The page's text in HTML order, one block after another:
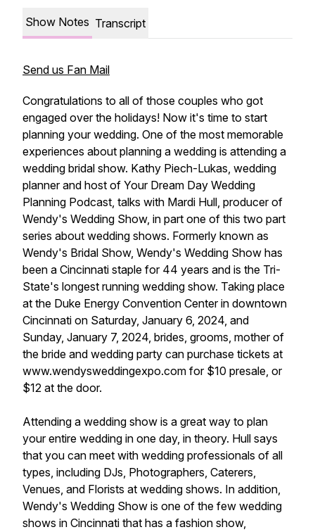
Show Notes Transcript
Send us Fan Mail
Congratulations to all of those couples who got
engaged over the holidays! Now it's time to start
planning your wedding. One of the most memorable
experiences about planning a wedding is attending a
wedding bridal show. Kathy Piech-Lukas, wedding
planner and host of Your Dream Day Wedding
Planning Podcast, talks with Mardi Hull, producer of
Wendy's Wedding Show, in part one of this two part
series about wedding shows. Formerly known as
Wendy's Bridal Show, Wendy's Wedding Show has
been a Cincinnati staple for 44 years and is the Tri-
State's longest running wedding show. Taking place
at the Duke Energy Convention Center in downtown
Cincinnati on Saturday, January 6, 2024, and
Sunday, January 7, 2024, brides, grooms, mother of
the bride and wedding party can purchase tickets at
www.wendysweddingexpo.com for $10 presale, or
$12 at the door.
Attending a wedding show is a great way to plan
your entire wedding in one day, in theory. Hull says
that you can meet with wedding professionals of all
types, including DJs, Photographers, Caterers,
Venues, and Florists at wedding shows. In addition,
Wendy's Wedding Show is one of the few wedding
shows in Cincinnati that has a fashion show,